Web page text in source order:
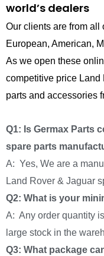
world’s dealers
Our clients are from all
European, American,
As we open these
competitive price
parts and accessories
Q1: Is Germax Parts
spare parts
A: Yes, We are a
Land Rover & Jaguar
Q2: What is your
A: Any order quantity
large stock in the
Q3: What package